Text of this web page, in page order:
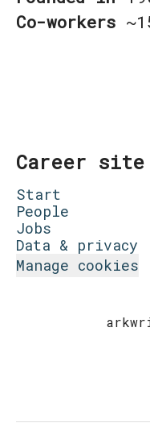
Co-workers
Career site
Start
People
Jobs
Data & privacy
Manage cookies